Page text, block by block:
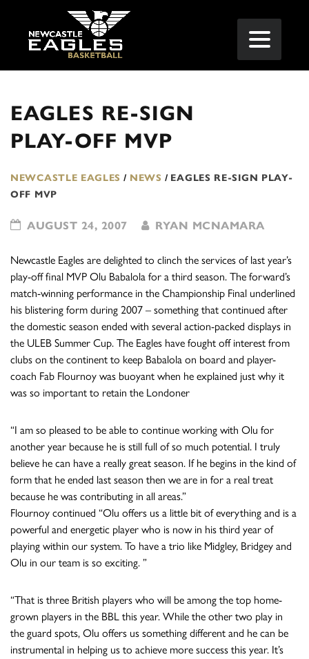
EAGLES RE-SIGN
PLAY-OFF MVP
NEWCASTLE EAGLES / NEWS / EAGLES RE-SIGN PLAY-
OFF MVP
AUGUST 24, 2007 RYAN MCNAMARA
Newcastle Eagles are delighted to clinch the services of last year’s
play-off final MVP Olu Babalola for a third season. The forward’s
match-winning performance in the Championship Final underlined
his blistering form during 2007 – something that continued after
the domestic season ended with several action-packed displays in
the ULEB Summer Cup. The Eagles have fought off interest from
clubs on the continent to keep Babalola on board and player-
coach Fab Flournoy was buoyant when he explained just why it
was so important to retain the Londoner
“I am so pleased to be able to continue working with Olu for
another year because he is still full of so much potential. I truly
believe he can have a really great season. If he begins in the kind of
form that he ended last season then we are in for a real treat
because he was contributing in all areas.”
Flournoy continued “Olu offers us a little bit of everything and is a
powerful and energetic player who is now in his third year of
playing within our system. To have a trio like Midgley, Bridgey and
Olu in our team is so exciting. ”
“That is three British players who will be among the top home-
grown players in the BBL this year. While the other two play in
the guard spots, Olu offers us something different and he can be
instrumental in helping us to achieve more success this year. It’s